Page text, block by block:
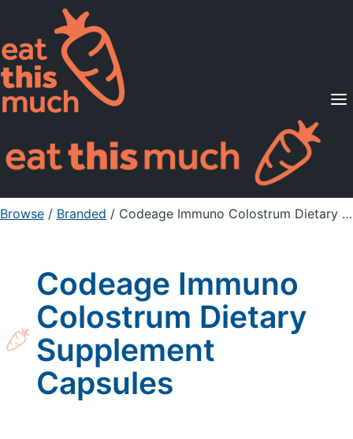
Supported Diets
Pricing
For Professionals
Sign Up Already a member? Sign in
Browse / Branded / Codeage Immuno Colostrum Dietary Supplement Capsules
Codeage Immuno
Colostrum Dietary
Supplement
Capsules